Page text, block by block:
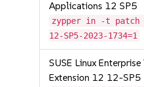
Applications 12 SP5
zypper in -t patch
12-SP5-2023-1734=1
SUSE Linux
Extension 12 12-SP5